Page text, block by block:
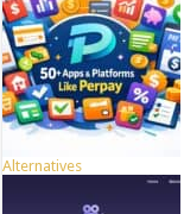
Alternatives